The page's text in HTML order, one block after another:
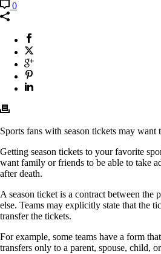
0
Sports fans with season tickets may
Getting season tickets to your favorite
want family or friends to be able to take
after death.
A season ticket is a contract between the
else. Teams may explicitly state that the
transfer the tickets.
For example, some teams have a form
transfers only to a parent, spouse, child,